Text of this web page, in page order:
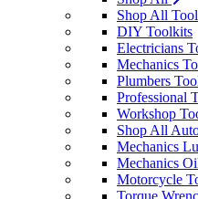
Shop All
DIY Toolkits
Electricians
Mechanics
Plumbers
Professional
Workshop
Shop All
Mechanics
Mechanics
Motorcycle
Torque